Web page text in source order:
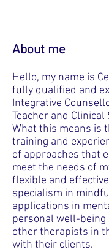
About me
Hello, my name is
fully qualified and
Integrative
Teacher and Clinical
What this means is
training and
of approaches that
meet the needs of
flexible and effective
specialism in
applications in
personal well-being
other therapists in
with their clients.